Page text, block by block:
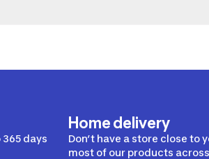
days
Home delivery
Don’t have a store close to
most of our products